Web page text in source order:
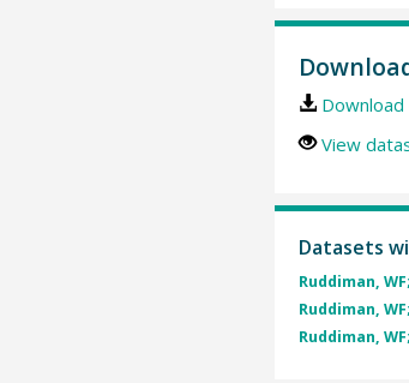
View
Datasets
Ruddiman,
Ruddiman,
Ruddiman,